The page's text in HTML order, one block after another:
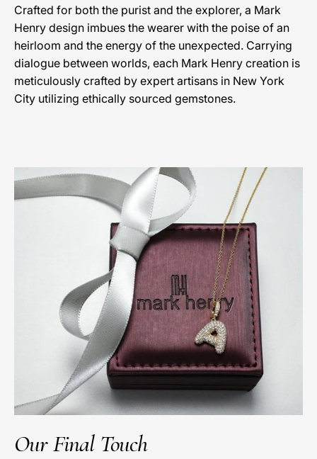
Crafted for both the purist and the explorer, a Mark
Henry design imbues the wearer with the poise of an
heirloom and the energy of the unexpected. Carrying
dialogue between worlds, each Mark Henry creation is
meticulously crafted by expert artisans in New York
City utilizing ethically sourced gemstones.
Our Final Touch